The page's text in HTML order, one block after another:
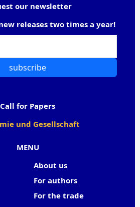
MENU
About us
For authors
For the trade
our newsletter
releases two times a year!
subscribe
Call for Papers
und Gesellschaft